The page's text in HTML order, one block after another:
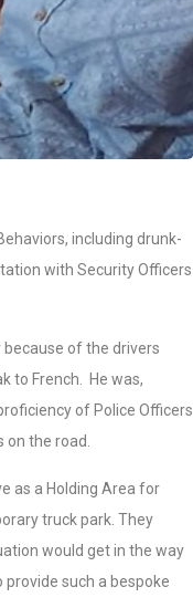
including drunk-
with Security Officers
of the drivers
to French. He was,
of Police Officers
the road.
as a Holding Area for
truck park. They
would get in the way
such a bespoke